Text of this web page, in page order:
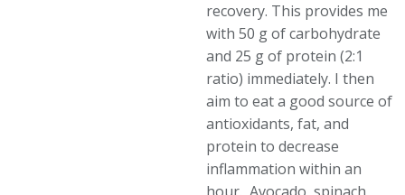
recovery. This provides me
with 50 g of carbohydrate
and 25 g of protein (2:1
ratio) immediately. I then
aim to eat a good source of
antioxidants, fat, and
protein to decrease
inflammation within an